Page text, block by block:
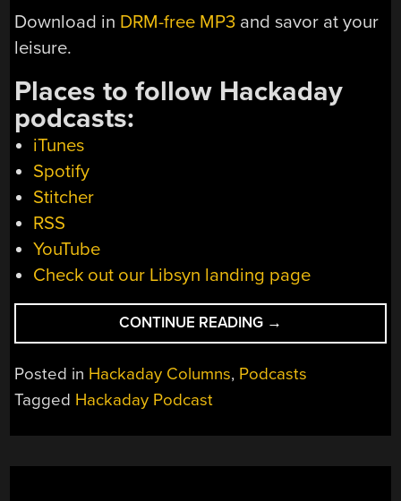
Download in DRM-free MP3 and savor at your
leisure.
Places to follow Hackaday
podcasts:
iTunes
Spotify
Stitcher
RSS
YouTube
Check out our Libsyn landing page
CONTINUE READING “HACKADAY
PODCAST
EPISODE
ROCKET
→
Posted in Hackaday Columns, Podcasts
Tagged Hackaday Podcast